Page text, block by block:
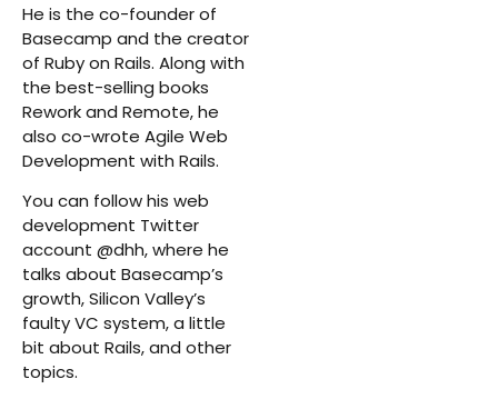
He is the co-founder of
Basecamp and the creator
of Ruby on Rails. Along with
the best-selling books
Rework and Remote, he
also co-wrote Agile Web
Development with Rails.
You can follow his web
development Twitter
account @dhh, where he
talks about Basecamp’s
growth, Silicon Valley’s
faulty VC system, a little
bit about Rails, and other
topics.